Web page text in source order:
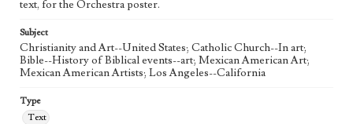
eng
text, for the Orchestra poster.
Subject
Christianity and Art--United States; Catholic Church--In art;
Bible--History of Biblical events--art; Mexican American Art;
Mexican American Artists; Los Angeles--California
Type
Text